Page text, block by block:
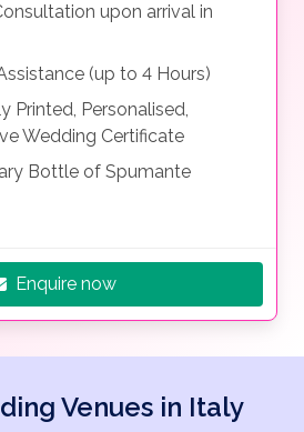
upon arrival in
(up to 4 Hours)
Printed, Personalised,
Wedding Certificate
Bottle of Spumante
Enquire now
Venues in Italy